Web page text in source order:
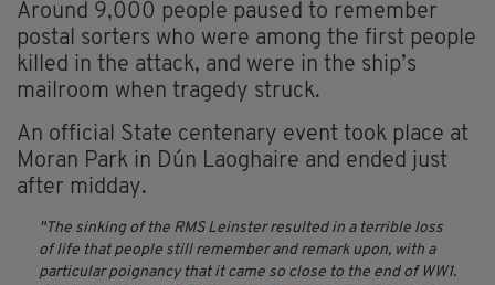
Around 9,000 people paused to remember
postal sorters who were among the first people
killed in the attack, and were in the ship’s
mailroom when tragedy struck.
An official State centenary event took place at
Moran Park in Dún Laoghaire and ended just
after midday.
The sinking of the RMS Leinster resulted in a terrible loss
of life that people still remember and remark upon, with a
particular poignancy that it came so close to the end of WW1.